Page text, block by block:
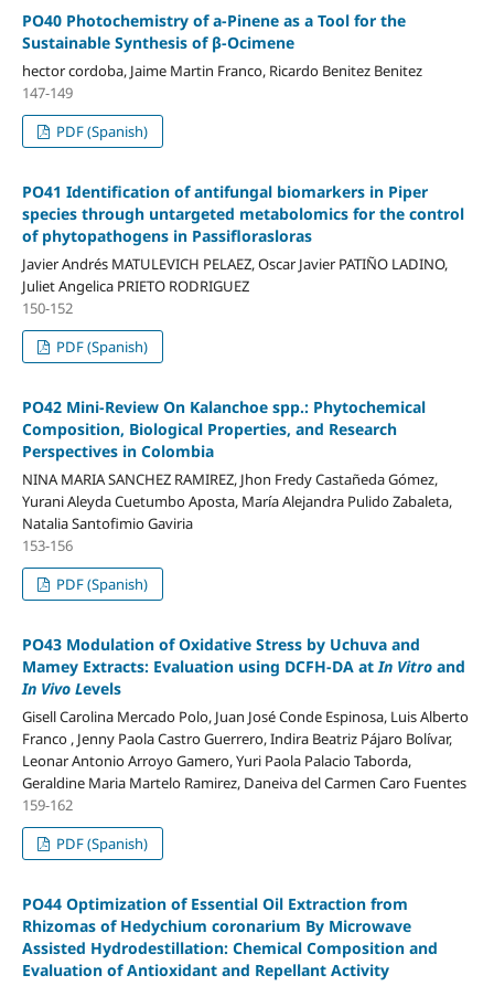
PO40 Photochemistry of a-Pinene as a Tool for the
Sustainable Synthesis of β-Ocimene
hector cordoba, Jaime Martin Franco, Ricardo Benitez Benitez
147-149
PDF (Spanish)
PO41 Identification of antifungal biomarkers in Piper
species through untargeted metabolomics for the control
of phytopathogens in Passiflorasloras
Javier Andrés MATULEVICH PELAEZ, Oscar Javier PATIÑO LADINO,
Juliet Angelica PRIETO RODRIGUEZ
150-152
PDF (Spanish)
PO42 Mini-Review On Kalanchoe spp.: Phytochemical
Composition, Biological Properties, and Research
Perspectives in Colombia
NINA MARIA SANCHEZ RAMIREZ, Jhon Fredy Castañeda Gómez,
Yurani Aleyda Cuetumbo Aposta, María Alejandra Pulido Zabaleta,
Natalia Santofimio Gaviria
153-156
PDF (Spanish)
PO43 Modulation of Oxidative Stress by Uchuva and
Mamey Extracts: Evaluation using DCFH-DA atIn Vitroand
In Vivo Levels
Gisell Carolina Mercado Polo, Juan José Conde Espinosa, Luis Alberto
Franco , Jenny Paola Castro Guerrero, Indira Beatriz Pájaro Bolívar,
Leonar Antonio Arroyo Gamero, Yuri Paola Palacio Taborda,
Geraldine Maria Martelo Ramirez, Daneiva del Carmen Caro Fuentes
159-162
PDF (Spanish)
PO44 Optimization of Essential Oil Extraction from
Rhizomas of Hedychium coronarium By Microwave
Assisted Hydrodestillation: Chemical Composition and
Evaluation of Antioxidant and Repellant Activity